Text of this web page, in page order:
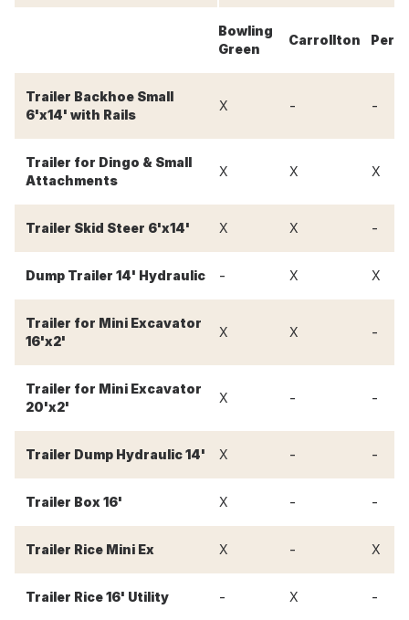
Bowling
Green
Carrollton Perry
Trailer Backhoe Small
6'x14' with Rails
X - -
Trailer for Dingo & Small
Attachments
X X X
Trailer Skid Steer 6'x14' X X -
Dump Trailer 14' Hydraulic - X X
Trailer for Mini Excavator
16'x2'
X X -
Trailer for Mini Excavator
20'x2'
X - -
Trailer Dump Hydraulic 14' X - -
Trailer Box 16' X - -
Trailer Rice Mini Ex X - X
Trailer Rice 16' Utility - X -